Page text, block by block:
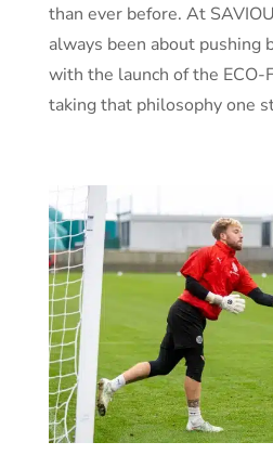
than ever before. At
always been about pushing
with the launch of the ECO-
taking that philosophy one